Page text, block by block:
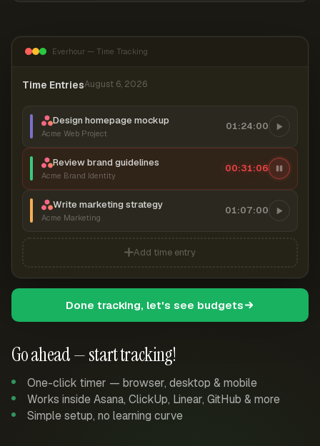
Go ahead — start tracking!
One-click timer — browser, desktop & mobile
Works inside Asana, ClickUp, Linear, GitHub & more
Simple setup, no learning curve
Everhour — Time Tracking
Time EntriesAugust 6, 2026
Design homepage mockup
Acme Web Project
01:24:00
Review brand guidelines
Acme Brand Identity
00:31:07
Write marketing strategy
Acme Marketing
01:07:00
Add time entry
Done tracking, let's see budgets